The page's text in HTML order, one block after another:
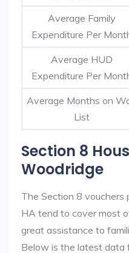
Average Family
Expenditure Per
Average HUD
Expenditure Per
Average Months on
List
Section 8
Woodridge
The Section 8 vouchers
HA tend to cover most
great assistance to
Below is the latest data